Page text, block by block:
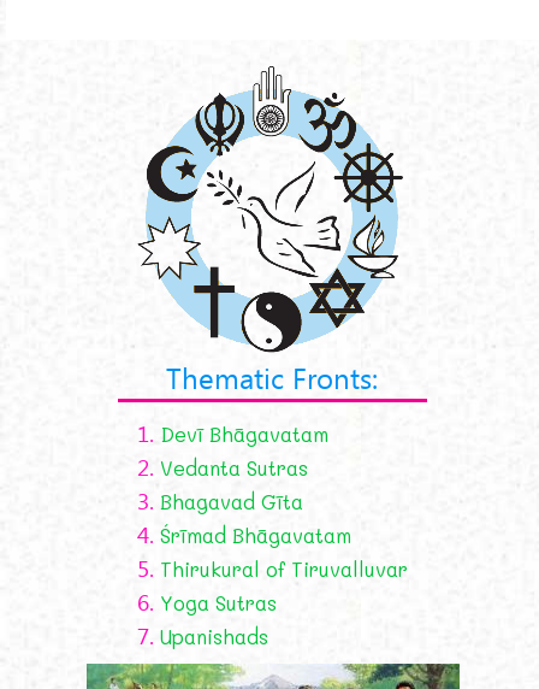
Thematic Fronts:
1. Devī Bhāgavatam
2. Vedanta Sutras
3. Bhagavad Gīta
4. Śrīmad Bhāgavatam
5. Thirukural of Tiruvalluvar
6. Yoga Sutras
7. Upanishads